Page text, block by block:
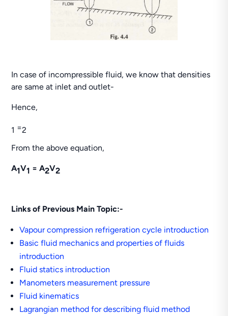
In case of incompressible fluid, we know that densities
are same at inlet and outlet-
Hence,
1 =2
From the above equation,
A1V1 =A2V2
Links of Previous Main Topic:-
Vapour compression refrigeration cycle introduction
Basic fluid mechanics and properties of fluids
introduction
Fluid statics introduction
Manometers measurement pressure
Fluid kinematics
Lagrangian method for describing fluid method